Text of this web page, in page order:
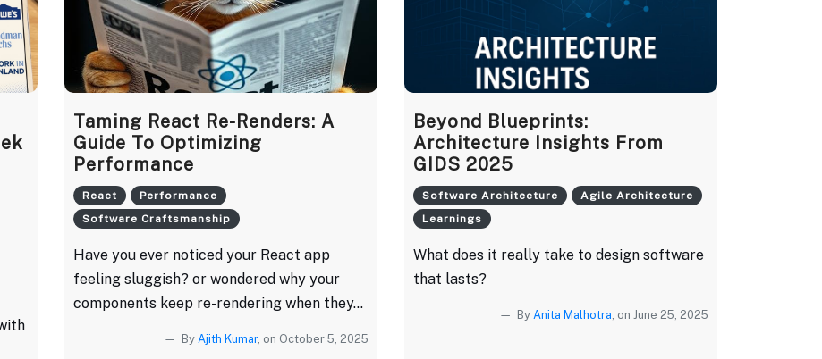
Taming React Re-Renders: A
Guide To Optimizing
Performance
React
Performance
Software Craftsmanship
Have you ever noticed your React app
feeling sluggish? or wondered why your
components keep re-rendering when they...
By Ajith Kumar, on October 5, 2025
Beyond Blueprints:
Architecture Insights From
GIDS 2025
Software Architecture
Agile Architecture
Learnings
What does it really take to design software
that lasts?
By Anita Malhotra , on June 25, 2025